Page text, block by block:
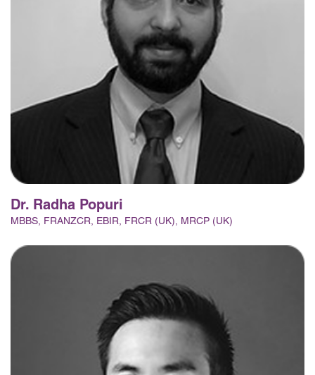
Dr. Radha Popuri
MBBS, FRANZCR, EBIR, FRCR (UK), MRCP (UK)